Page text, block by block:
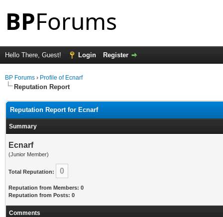
Hello There, Guest! Login Register
BP Forums › Profile of Ecnarf
Reputation Report
Reputation Report for Ecnarf
Summary
Ecnarf
(Junior Member)
Total Reputation: 0
Reputation from Members: 0
Reputation from Posts: 0
Comments